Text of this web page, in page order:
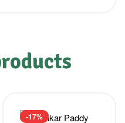
-17%